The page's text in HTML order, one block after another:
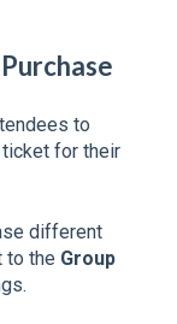
to
for their
different
to the Group